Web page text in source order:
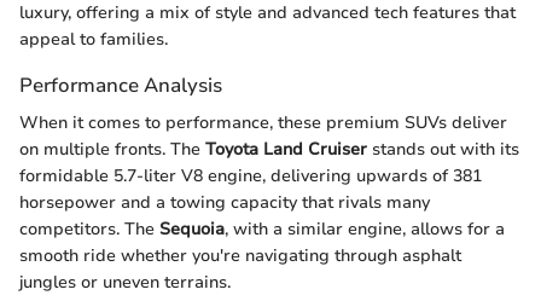
luxury, offering a mix of style and advanced tech features that
appeal to families.
Performance Analysis
When it comes to performance, these premium SUVs deliver
on multiple fronts. The Toyota Land Cruiser stands out with its
formidable 5.7-liter V8 engine, delivering upwards of 381
horsepower and a towing capacity that rivals many
competitors. The Sequoia, with a similar engine, allows for a
smooth ride whether you're navigating through asphalt
jungles or uneven terrains.